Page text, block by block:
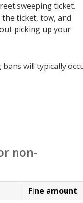
sweeping ticket.
ticket, tow, and
picking up your
will typically
non-
Fine amount